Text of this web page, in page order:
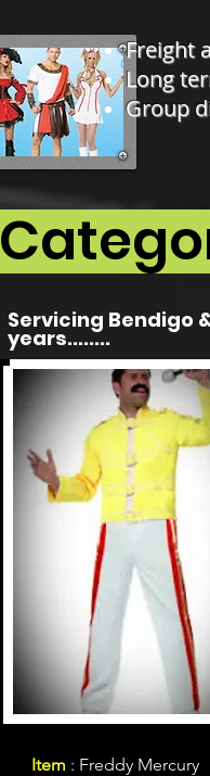
Freight
Long
Group
Servicing Bendigo
years........
Item : Freddy Mercury